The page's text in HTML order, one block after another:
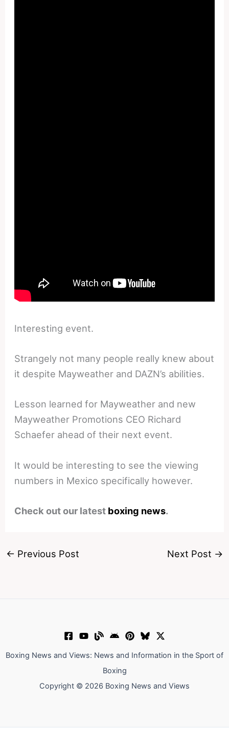
Interesting event.
Strangely not many people really knew about
it despite Mayweather and DAZN’s abilities.
Lesson learned for Mayweather and new
Mayweather Promotions CEO Richard
Schaefer ahead of their next event.
It would be interesting to see the viewing
numbers in Mexico specifically however.
Check out our latest boxing news.
← Previous Post Next Post →
Boxing News and Views: News and Information in the Sport of
Boxing
Copyright © 2026 Boxing News and Views